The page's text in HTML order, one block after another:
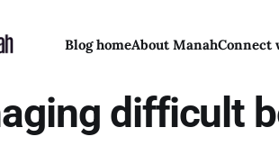
Blog homeAbout ManahConnect
difficult